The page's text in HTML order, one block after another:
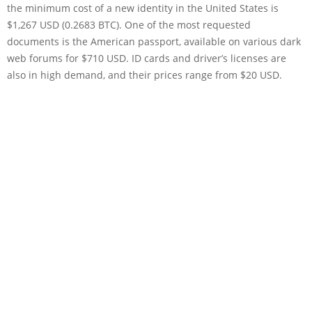
the minimum cost of a new identity in the United States is
$1,267 USD (0.2683 BTC). One of the most requested
documents is the American passport, available on various dark
web forums for $710 USD. ID cards and driver’s licenses are
also in high demand, and their prices range from $20 USD.